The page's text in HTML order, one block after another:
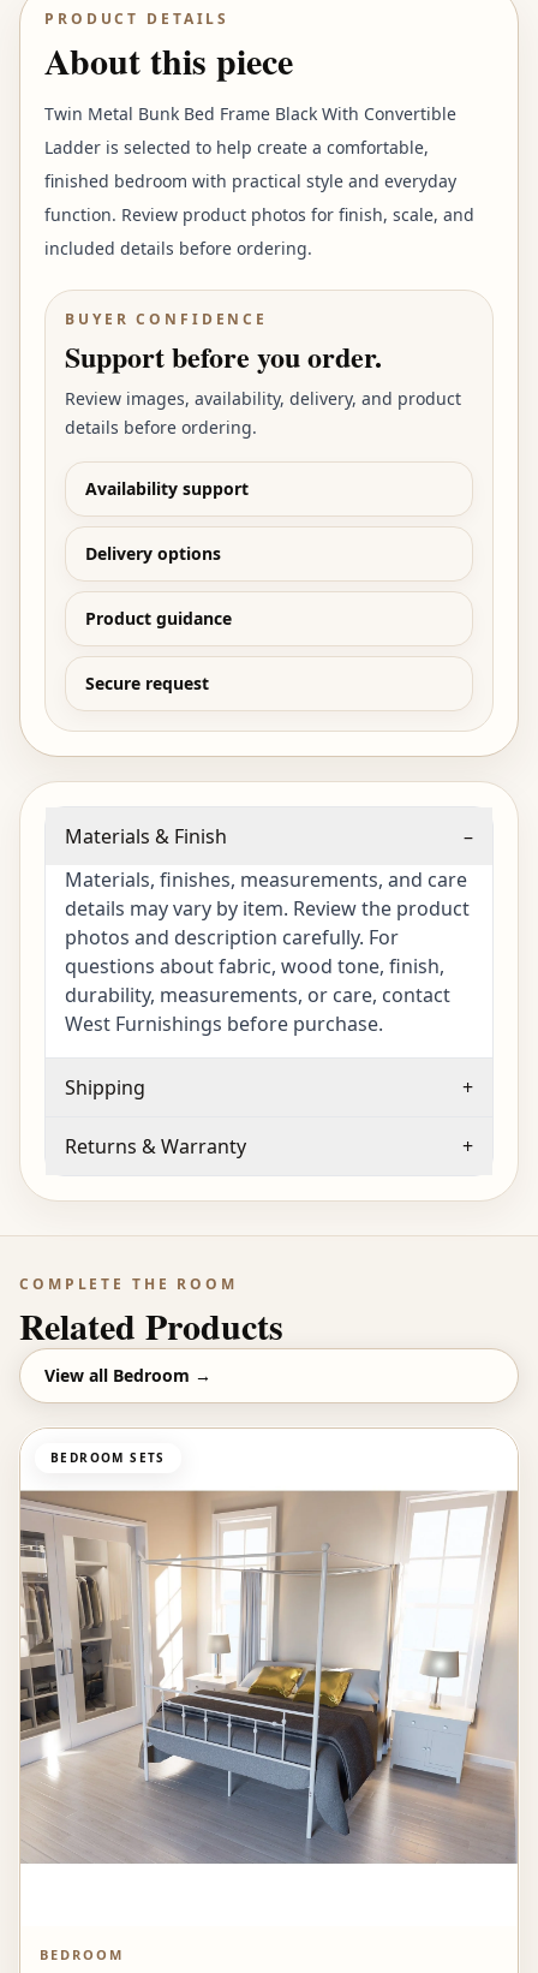
PRODUCT DETAILS
About this piece
Twin Metal Bunk Bed Frame Black With Convertible
Ladder is selected to help create a comfortable,
finished bedroom with practical style and everyday
function. Review product photos for finish, scale, and
included details before ordering.
BUYER CONFIDENCE
Support before you order.
Review images, availability, delivery, and product
details before ordering.
Availability support
Delivery options
Product guidance
Secure request
Materials & Finish
–
Materials, finishes, measurements, and care
details may vary by item. Review the product
photos and description carefully. For
questions about fabric, wood tone, finish,
durability, measurements, or care, contact
West Furnishings before purchase.
Shipping +
Returns & Warranty +
COMPLETE THE ROOM
Related Products
View all Bedroom →
BEDROOM SETS
BEDROOM